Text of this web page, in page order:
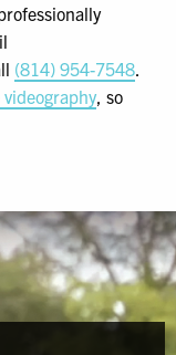
(814) 954-7548
, so